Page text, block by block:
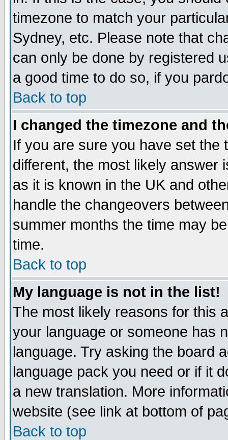
timezone to match your
Sydney, etc. Please note that
can only be done by registered
a good time to do so, if you
Back to top
I changed the timezone and
If you are sure you have set the
different, the most likely answer
as it is known in the UK and
handle the changeovers
summer months the time may
time.
Back to top
My language is not in the list!
The most likely reasons for this
your language or someone has
language. Try asking the board
language pack you need or if it
a new translation. More
website (see link at bottom of
Back to top